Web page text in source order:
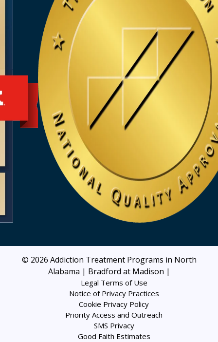
© 2026 Addiction Treatment Programs in North
Alabama | Bradford at Madison |
Legal Terms of Use
Notice of Privacy Practices
Cookie Privacy Policy
Priority Access and Outreach
SMS Privacy
Good Faith Estimates